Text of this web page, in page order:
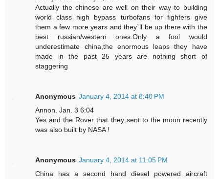
Actually the chinese are well on their way to building
world class high bypass turbofans for fighters give
them a few more years and they`ll be up there with the
best russian/western ones.Only a fool would
underestimate china,the enormous leaps they have
made in the past 25 years are nothing short of
staggering
Anonymous January 4, 2014 at 8:40 PM
Annon. Jan. 3 6:04
Yes and the Rover that they sent to the moon recently
was also built by NASA !
Anonymous January 4, 2014 at 11:05 PM
China has a second hand diesel powered aircraft